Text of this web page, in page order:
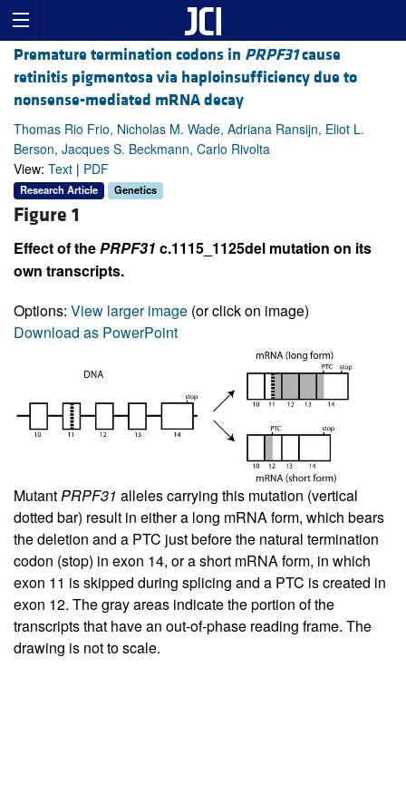
Premature termination codons in PRPF31cause
retinitis pigmentosa via haploinsufficiency due to
nonsense-mediated mRNA decay
Thomas Rio Frio, Nicholas M. Wade, Adriana Ransijn, Eliot L.
Berson, Jacques S. Beckmann, Carlo Rivolta
View: Text | PDF
Research Article Genetics
Figure 1
Effect of thePRPF31 c.1115_1125del mutation on its
own transcripts.
Options: View larger image (or click on image)
Download as PowerPoint
MutantPRPF31 alleles carrying this mutation (vertical
dotted bar) result in either a long mRNA form, which bears
the deletion and a PTC just before the natural termination
codon (stop) in exon 14, or a short mRNA form, in which
exon 11 is skipped during splicing and a PTC is created in
exon 12. The gray areas indicate the portion of the
transcripts that have an out-of-phase reading frame. The
drawing is not to scale.